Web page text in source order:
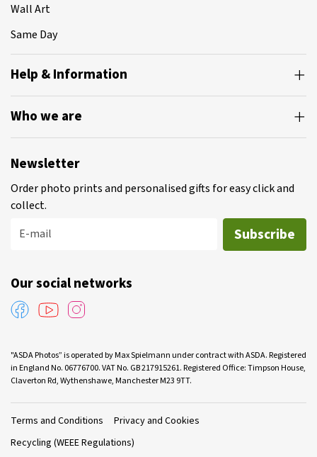
Wall Art
Same Day
Help & Information
Who we are
Newsletter
Order photo prints and personalised gifts for easy click and
collect.
E-mail
Subscribe
Our social networks
"ASDA Photos” is operated by Max Spielmann under contract with ASDA. Registered
in England No. 06776700. VAT No. GB 217915261. Registered Office: Timpson House,
Claverton Rd, Wythenshawe, Manchester M23 9TT.
Terms and Conditions
Privacy and Cookies
Recycling (WEEE Regulations)